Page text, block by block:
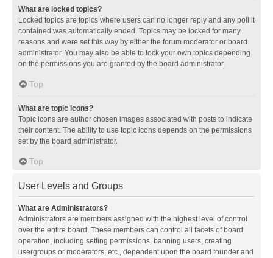
What are locked topics?
Locked topics are topics where users can no longer reply and any poll it
contained was automatically ended. Topics may be locked for many
reasons and were set this way by either the forum moderator or board
administrator. You may also be able to lock your own topics depending
on the permissions you are granted by the board administrator.
Top
What are topic icons?
Topic icons are author chosen images associated with posts to indicate
their content. The ability to use topic icons depends on the permissions
set by the board administrator.
Top
User Levels and Groups
What are Administrators?
Administrators are members assigned with the highest level of control
over the entire board. These members can control all facets of board
operation, including setting permissions, banning users, creating
usergroups or moderators, etc., dependent upon the board founder and